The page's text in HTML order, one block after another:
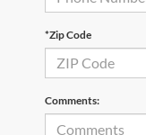
*Zip Code
Comments: